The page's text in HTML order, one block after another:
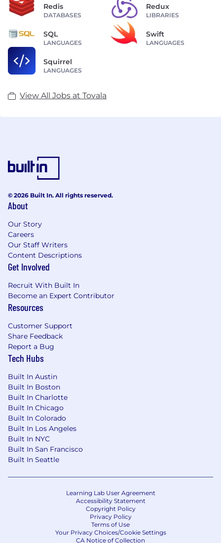
Redis
DATABASES
Redux
LIBRARIES
SQL
LANGUAGES
Swift
LANGUAGES
Squirrel
LANGUAGES
View All Jobs at Tovala
© 2026 Built In. All rights reserved.
About
Our Story
Careers
Our Staff Writers
Content Descriptions
Get Involved
Recruit With Built In
Become an Expert Contributor
Resources
Customer Support
Share Feedback
Report a Bug
Tech Hubs
Built In Austin
Built In Boston
Built In Charlotte
Built In Chicago
Built In Colorado
Built In Los Angeles
Built In NYC
Built In San Francisco
Built In Seattle
Learning Lab User Agreement
Accessibility Statement
Copyright Policy
Privacy Policy
Terms of Use
Your Privacy Choices/Cookie Settings
CA Notice of Collection